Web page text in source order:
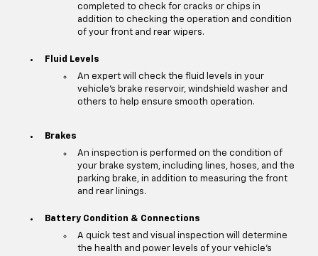
completed to check for cracks or chips in
addition to checking the operation and condition
of your front and rear wipers.
Fluid Levels
An expert will check the fluid levels in your
vehicle's brake reservoir, windshield washer and
others to help ensure smooth operation.
Brakes
An inspection is performed on the condition of
your brake system, including lines, hoses, and the
parking brake, in addition to measuring the front
and rear linings.
Battery Condition & Connections
A quick test and visual inspection will determine
the health and power levels of your vehicle's